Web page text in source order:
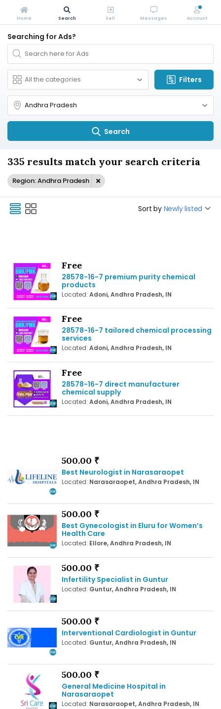
Searching for Ads?
Filters
Search
335 results match your search criteria
Region: Andhra Pradesh
Sort by Newly listed
Free
28578-16-7 premium purity chemical
products
Located: Adoni, Andhra Pradesh, IN
Free
28578-16-7 tailored chemical processing
services
Located: Adoni, Andhra Pradesh, IN
Free
28578-16-7 direct manufacturer
chemical supply
Located: Adoni, Andhra Pradesh, IN
500.00 ₹
Best Neurologist in Narasaraopet
Located: Narasaraopet, Andhra Pradesh, IN
500.00 ₹
Best Gynecologist in Eluru for Women’s
Health Care
Located: Ellore, Andhra Pradesh, IN
500.00 ₹
Infertility Specialist in Guntur
Located: Guntur, Andhra Pradesh, IN
500.00 ₹
Interventional Cardiologist in Guntur
Located: Guntur, Andhra Pradesh, IN
500.00 ₹
General Medicine Hospital in
Narasaraopet
Located: Narasaraopet, Andhra Pradesh, IN
Home Search Sell Messages Account